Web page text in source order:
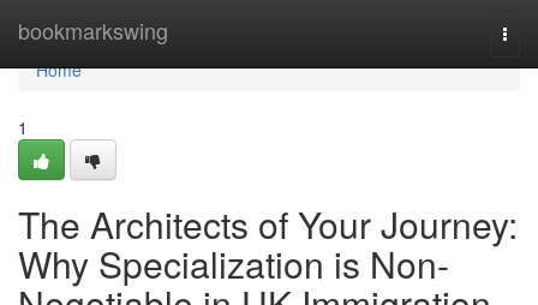
bookmarkswing
Home
Home
1
The Architects of Your Journey:
Why Specialization is Non-